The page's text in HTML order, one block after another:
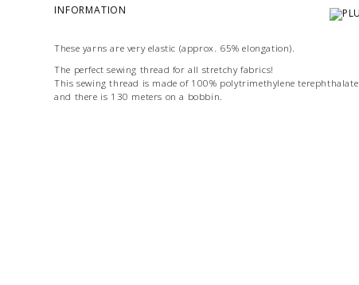
INFORMATION
These yarns are very elastic (approx. 65% elongation).
The perfect sewing thread for all stretchy fabrics!
This sewing thread is made of 100% polytrimethylene terephthalate
and there is 130 meters on a bobbin.